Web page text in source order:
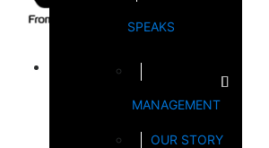
SPEAKS
MANAGEMENT
OUR STORY